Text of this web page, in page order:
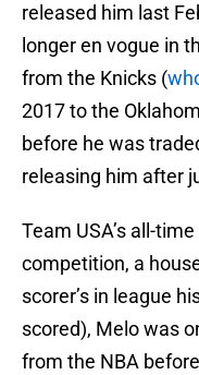
released him last
longer en vogue in
from the Knicks (
2017 to the
before he was
releasing him after
Team USA’s all-
competition, a
scorer’s in league
scored), Melo was
from the NBA